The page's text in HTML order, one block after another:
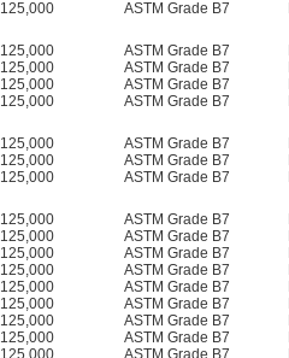
125,000 ASTM Grade B7
125,000 ASTM Grade B7
125,000 ASTM Grade B7
125,000 ASTM Grade B7
125,000 ASTM Grade B7
125,000 ASTM Grade B7
125,000 ASTM Grade B7
125,000 ASTM Grade B7
125,000 ASTM Grade B7
125,000 ASTM Grade B7
125,000 ASTM Grade B7
125,000 ASTM Grade B7
125,000 ASTM Grade B7
125,000 ASTM Grade B7
125,000 ASTM Grade B7
125,000 ASTM Grade B7
125,000 ASTM Grade B7